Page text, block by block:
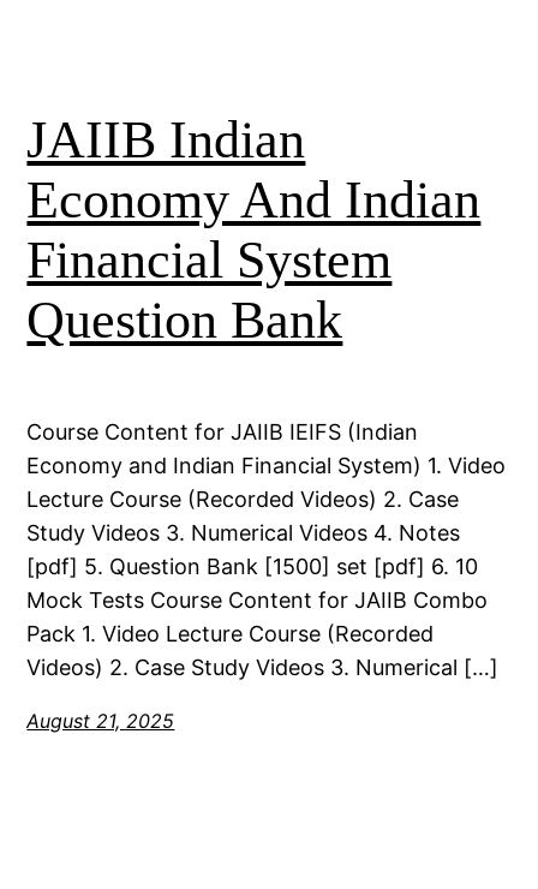
JAIIB Indian
Economy And Indian
Financial System
Question Bank
Course Content for JAIIB IEIFS (Indian
Economy and Indian Financial System) 1. Video
Lecture Course (Recorded Videos) 2. Case
Study Videos 3. Numerical Videos 4. Notes
[pdf] 5. Question Bank [1500] set [pdf] 6. 10
Mock Tests Course Content for JAIIB Combo
Pack 1. Video Lecture Course (Recorded
Videos) 2. Case Study Videos 3. Numerical […]
August 21, 2025